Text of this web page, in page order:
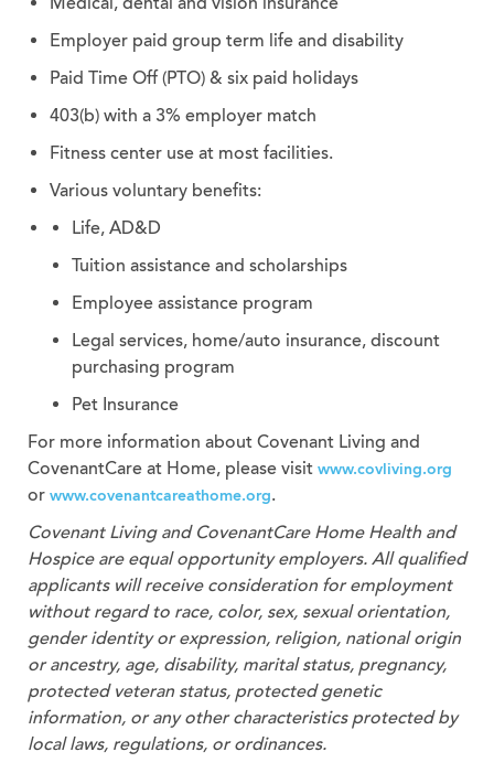
Employer paid group term life and disability
Paid Time Off (PTO) & six paid holidays
403(b) with a 3% employer match
Fitness center use at most facilities.
Various voluntary benefits:
Life, AD&D
Tuition assistance and scholarships
Employee assistance program
Legal services, home/auto insurance, discount
purchasing program
Pet Insurance
For more information about Covenant Living and
CovenantCare at Home, please visit www.covliving.org
or www.covenantcareathome.org.
Covenant Living and CovenantCare Home Health and
Hospice are equal opportunity employers. All qualified
applicants will receive consideration for employment
without regard to race, color, sex, sexual orientation,
gender identity or expression, religion, national origin
or ancestry, age, disability, marital status, pregnancy,
protected veteran status, protected genetic
information, or any other characteristics protected by
local laws, regulations, or ordinances.